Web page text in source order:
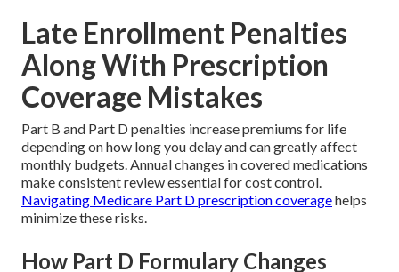
Late Enrollment Penalties
Along With Prescription
Coverage Mistakes
Part B and Part D penalties increase premiums for life
depending on how long you delay and can greatly affect
monthly budgets. Annual changes in covered medications
make consistent review essential for cost control.
Navigating Medicare Part D prescription coveragehelps
minimize these risks.
How Part D Formulary Changes